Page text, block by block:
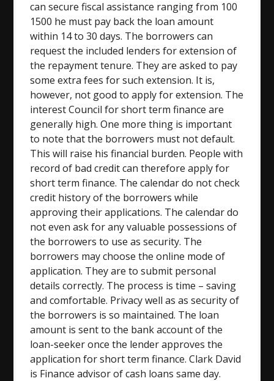
can secure fiscal assistance ranging from 100
1500 he must pay back the loan amount
within 14 to 30 days. The borrowers can
request the included lenders for extension of
the repayment tenure. They are asked to pay
some extra fees for such extension. It is,
however, not good to apply for extension. The
interest Council for short term finance are
generally high. One more thing is important
to note that the borrowers must not default.
This will raise his financial burden. People with
record of bad credit can therefore apply for
short term finance. The calendar do not check
credit history of the borrowers while
approving their applications. The calendar do
not even ask for any valuable possessions of
the borrowers to use as security. The
borrowers may choose the online mode of
application. They are to submit personal
details correctly. The process is time – saving
and comfortable. Privacy well as as security of
the borrowers is so maintained. The loan
amount is sent to the bank account of the
loan-seeker once the lender approves the
application for short term finance. Clark David
is Finance advisor of cash loans same day.